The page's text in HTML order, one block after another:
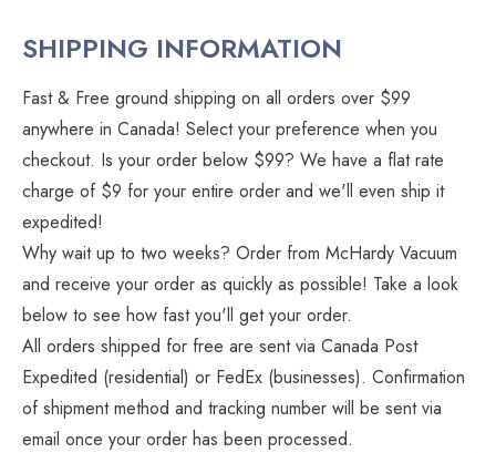
SHIPPING INFORMATION
Fast & Free ground shipping on all orders over $99
anywhere in Canada! Select your preference when you
checkout. Is your order below $99? We have a flat rate
charge of $9 for your entire order and we'll even ship it
expedited!
Why wait up to two weeks? Order from McHardy Vacuum
and receive your order as quickly as possible! Take a look
below to see how fast you'll get your order.
All orders shipped for free are sent via Canada Post
Expedited (residential) or FedEx (businesses). Confirmation
of shipment method and tracking number will be sent via
email once your order has been processed.